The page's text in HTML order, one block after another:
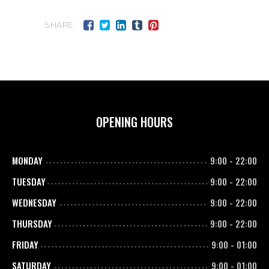
SHARE:
OPENING HOURS
MONDAY 9:00 - 22:00
TUESDAY
9:00 - 22:00
WEDNESDAY
9:00 - 22:00
THURSDAY
9:00 - 22:00
FRIDAY
9:00 - 01:00
SATURDAY
9:00 - 01:00